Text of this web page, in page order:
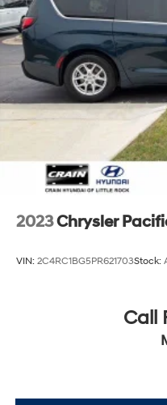
Strut Front
Trailing Arm Rear
4-Wheel Disc Brakes
Discs, Brake Assist,
Parking Brake
2023Chrysler
VIN: 2C4RC1BG5PR621703Stock:
Call